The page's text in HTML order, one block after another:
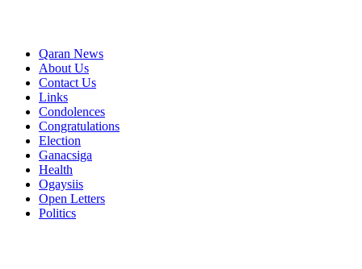
Qaran News
About Us
Contact Us
Links
Condolences
Congratulations
Election
Ganacsiga
Health
Ogaysiis
Open Letters
Politics